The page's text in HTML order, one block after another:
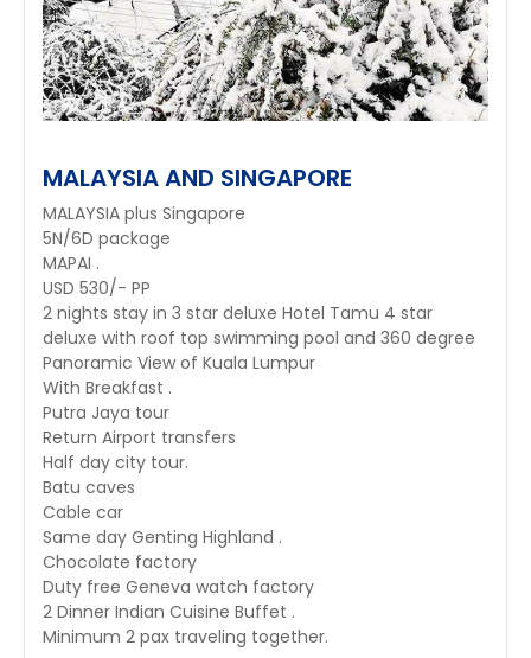
MALAYSIA AND SINGAPORE
MALAYSIA plus Singapore
5N/6D package
MAPAI .
USD 530/- PP
2 nights stay in 3 star deluxe Hotel Tamu 4 star
deluxe with roof top swimming pool and 360 degree
Panoramic View of Kuala Lumpur
With Breakfast .
Putra Jaya tour
Return Airport transfers
Half day city tour.
Batu caves
Cable car
Same day Genting Highland .
Chocolate factory
Duty free Geneva watch factory
2 Dinner Indian Cuisine Buffet .
Minimum 2 pax traveling together.